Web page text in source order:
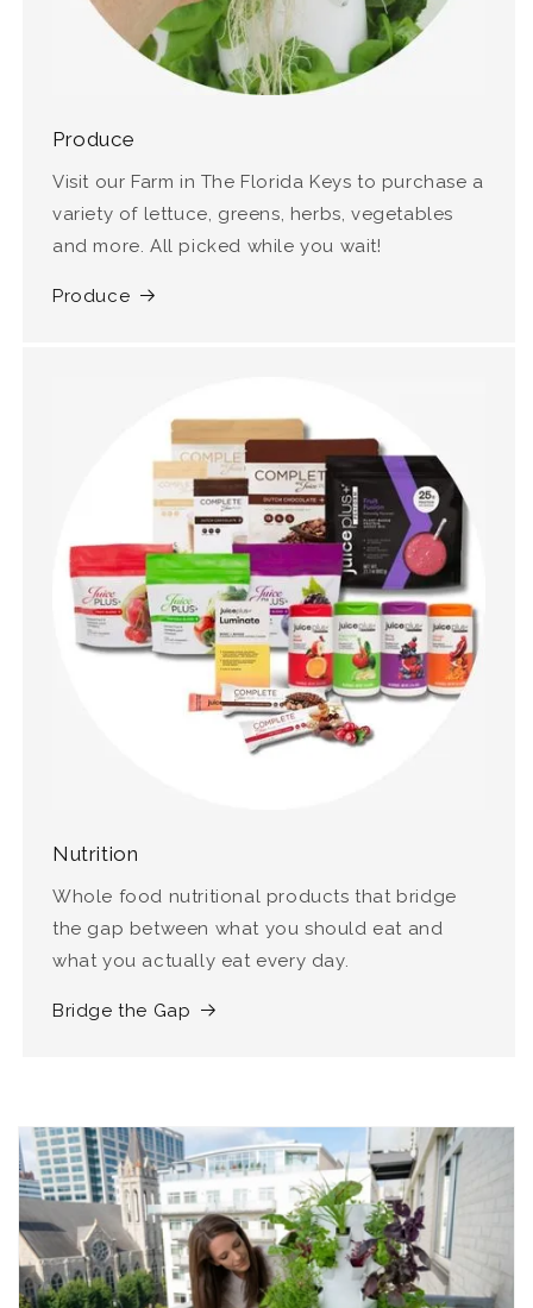
Produce
Visit our Farm in The Florida Keys to purchase a
variety of lettuce, greens, herbs, vegetables
and more. All picked while you wait!
Produce
Nutrition
Whole food nutritional products that bridge
the gap between what you should eat and
what you actually eat every day.
Bridge the Gap